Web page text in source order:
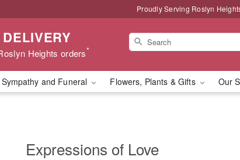
Proudly Serving Roslyn
Heights orders*
Sympathy and Funeral Flowers, Plants & Gifts Our
Expressions of Love